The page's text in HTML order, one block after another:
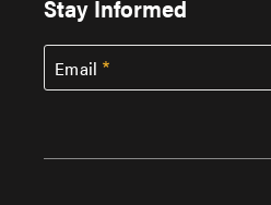
Stay Informed
Email